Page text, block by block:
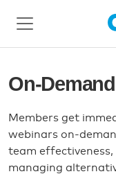
On-
Members get
webinars on-
team
managing